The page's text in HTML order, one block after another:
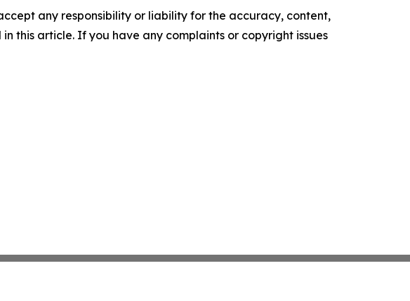
any responsibility or liability for the accuracy, content,
this article. If you have any complaints or copyright issues